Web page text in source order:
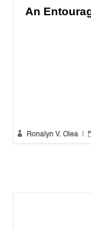
An
 Ronalyn V. Olea